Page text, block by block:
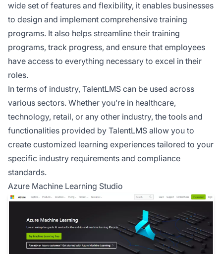
wide set of features and flexibility, it enables businesses
to design and implement comprehensive training
programs. It also helps streamline their training
programs, track progress, and ensure that employees
have access to everything necessary to excel in their
roles.
In terms of industry, TalentLMS can be used across
various sectors. Whether you’re in healthcare,
technology, retail, or any other industry, the tools and
functionalities provided by TalentLMS allow you to
create customized learning experiences tailored to your
specific industry requirements and compliance
standards.
Azure Machine Learning Studio